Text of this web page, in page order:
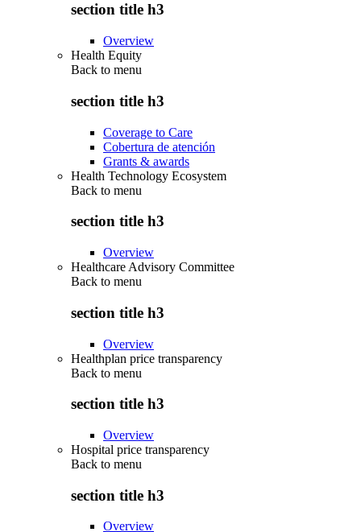
section title h3
Overview
Health Equity
Back to menu
section title h3
Coverage to Care
Cobertura de atención
Grants & awards
Health Technology Ecosystem
Back to menu
section title h3
Overview
Healthcare Advisory Committee
Back to menu
section title h3
Overview
Healthplan price transparency
Back to menu
section title h3
Overview
Hospital price transparency
Back to menu
section title h3
Overview